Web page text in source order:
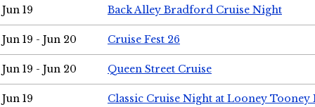
Jun 19 Back Alley Bradford Cruise Night
Jun 19 - Jun 20 Cruise Fest 26
Jun 19 - Jun 20 Queen Street Cruise
Jun 19 Classic Cruise Night at Looney Tooney